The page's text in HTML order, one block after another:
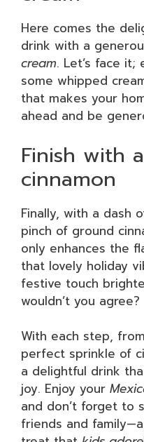
Here comes the
drink with a
cream. Let’s face
some whipped
that makes your
ahead and be
Finish with
cinnamon
Finally, with a dash
pinch of ground
only enhances the
that lovely holiday
festive touch
wouldn’t you agree?
With each step,
perfect sprinkle of
a delightful drink
joy. Enjoy your
and don’t forget to
friends and